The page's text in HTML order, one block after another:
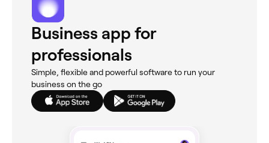
Business app for
professionals
Simple, flexible and powerful software to run your
business on the go